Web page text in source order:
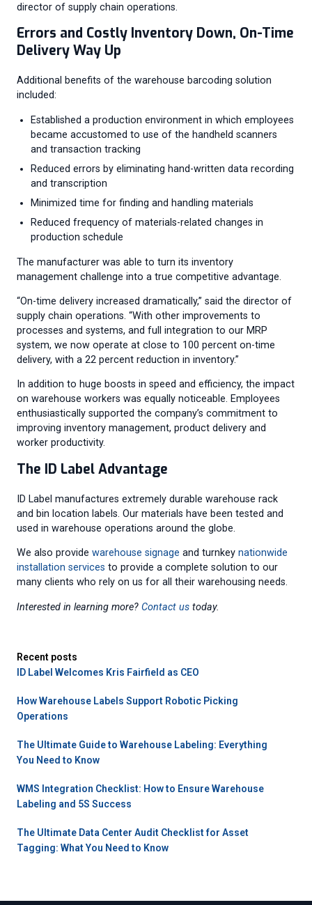
director of supply chain operations.
Errors and Costly Inventory Down, On-Time
Delivery Way Up
Additional benefits of the warehouse barcoding solution
included:
Established a production environment in which employees
became accustomed to use of the handheld scanners
and transaction tracking
Reduced errors by eliminating hand-written data recording
and transcription
Minimized time for finding and handling materials
Reduced frequency of materials-related changes in
production schedule
The manufacturer was able to turn its inventory
management challenge into a true competitive advantage.
“On-time delivery increased dramatically,” said the director of
supply chain operations. “With other improvements to
processes and systems, and full integration to our MRP
system, we now operate at close to 100 percent on-time
delivery, with a 22 percent reduction in inventory.”
In addition to huge boosts in speed and efficiency, the impact
on warehouse workers was equally noticeable. Employees
enthusiastically supported the company’s commitment to
improving inventory management, product delivery and
worker productivity.
The ID Label Advantage
ID Label manufactures extremely durable warehouse rack
and bin location labels. Our materials have been tested and
used in warehouse operations around the globe.
We also provide warehouse signage and turnkey nationwide
installation services to provide a complete solution to our
many clients who rely on us for all their warehousing needs.
Interested in learning more? Contact us today.
Recent posts
ID Label Welcomes Kris Fairfield as CEO
How Warehouse Labels Support Robotic Picking
Operations
The Ultimate Guide to Warehouse Labeling: Everything
You Need to Know
WMS Integration Checklist: How to Ensure Warehouse
Labeling and 5S Success
The Ultimate Data Center Audit Checklist for Asset
Tagging: What You Need to Know